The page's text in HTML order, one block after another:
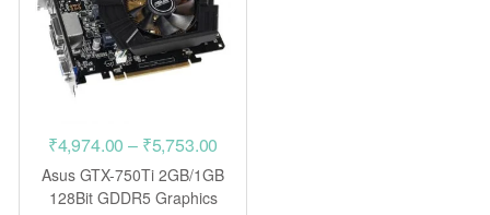
₹4,974.00 – ₹5,753.00
range:
₹4,974.00
Asus GTX-750Ti 2GB/1GB
128Bit GDDR5 Graphics